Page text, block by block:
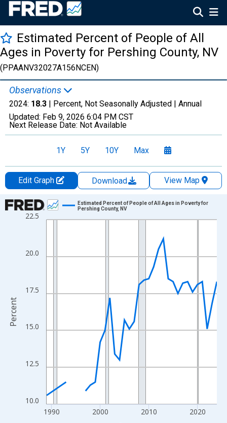
Estimated Percent of People of All
Ages in Poverty for Pershing County, NV
(PPAANV32027A156NCEN)
Observations
2024: 18.3 | Percent, Not Seasonally Adjusted | Annual
Updated: Feb 9, 2026 6:04 PM CST
Next Release Date: Not Available
1Y 5Y 10Y Max
Edit Graph Download
View Map
Chart
Line chart with 33 data points.
The chart has 1 X axis displaying xAxis. Data ranges from
The chart has 2 Y axes displaying Percent and yAxisRight.
10.0
12.5
15.0
17.5
20.0
22.5
1990 2000 2010 2020
Estimated Percent of People of All Ages in Poverty for
Pershing County, NV
Percent